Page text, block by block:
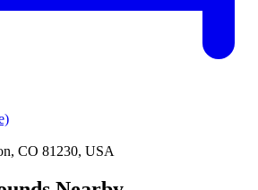
CO 81230, USA